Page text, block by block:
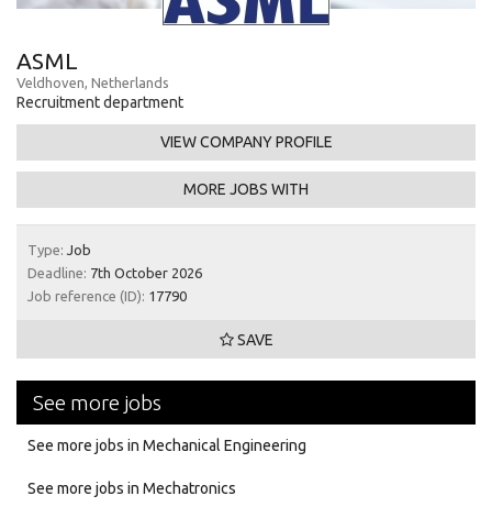
ASML
Veldhoven, Netherlands
Recruitment department
VIEW COMPANY PROFILE
MORE JOBS WITH
Type: Job
Deadline: 7th October 2026
Job reference (ID): 17790
SAVE
See more jobs
See more jobs in Mechanical Engineering
See more jobs in Mechatronics